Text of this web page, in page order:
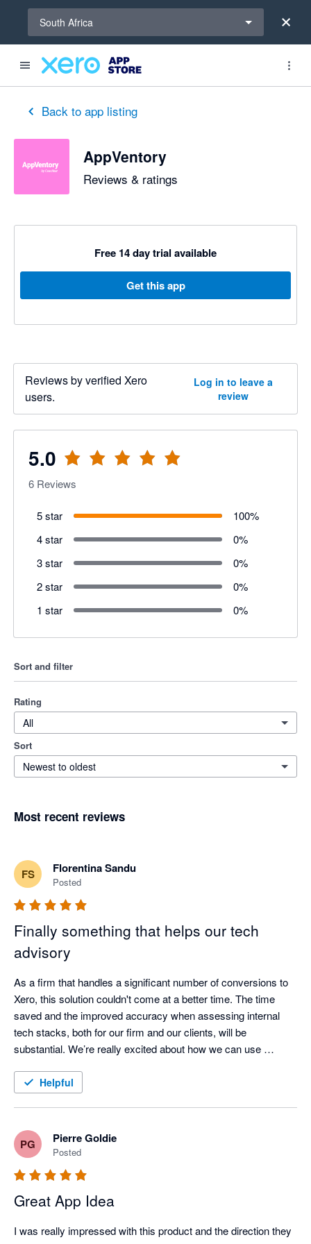
South Africa
Back to app listing
AppVentory
Reviews & ratings
Free 14 day trial available
Get this app
Reviews by verified Xero
users.
Log in to leave a
review
5.0
out of 5 stars
6 Reviews
5 star 100%
4 star
0%
3 star
0%
2 star
0%
1 star
0%
Sort and filter
Rating
All
Sort
Newest to oldest
Most recent reviews
FS Florentina Sandu
Posted
Finally something that helps our tech
advisory
As a firm that handles a significant number of conversions to
Xero, this solution couldn't come at a better time. The time
saved and the improved accuracy when assessing internal
tech stacks, both for our firm and our clients, will be
substantial. We’re really excited about how we can use
insights into stronger, more proactive advisory services.
Helpful
PG Pierre Goldie
Posted
Great App Idea
I was really impressed with this product and the direction they